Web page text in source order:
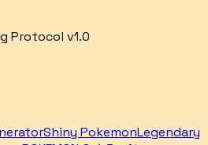
Protocol v1.0
Shiny PokemonLegendary